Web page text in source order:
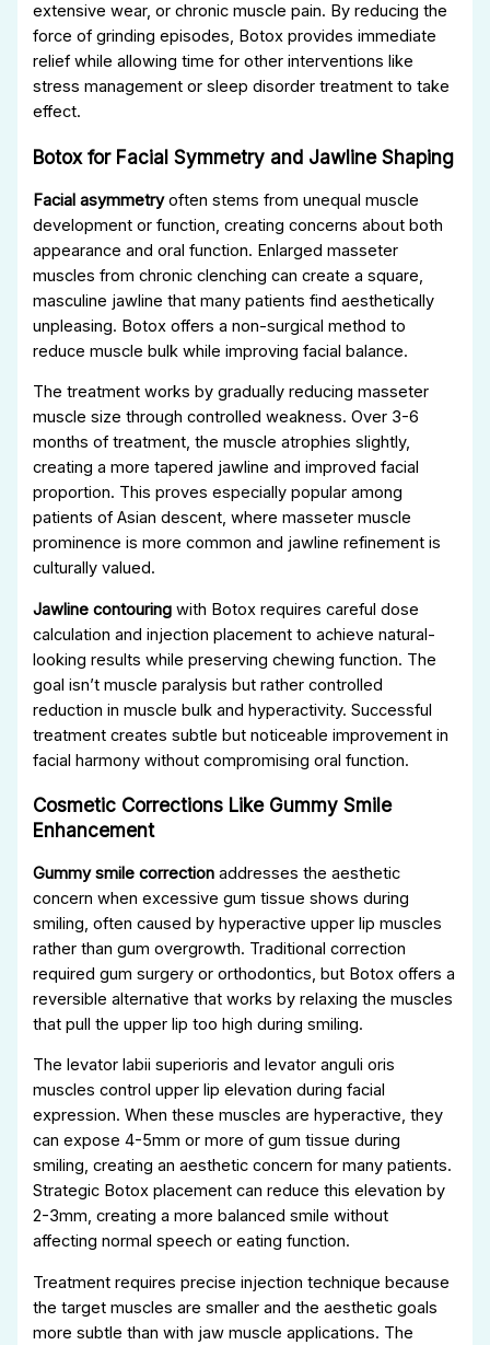
extensive wear, or chronic muscle pain. By reducing the
force of grinding episodes, Botox provides immediate
relief while allowing time for other interventions like
stress management or sleep disorder treatment to take
effect.
Botox for Facial Symmetry and Jawline Shaping
Facial asymmetryoften stems from unequal muscle
development or function, creating concerns about both
appearance and oral function. Enlarged masseter
muscles from chronic clenching can create a square,
masculine jawline that many patients find aesthetically
unpleasing. Botox offers a non-surgical method to
reduce muscle bulk while improving facial balance.
The treatment works by gradually reducing masseter
muscle size through controlled weakness. Over 3-6
months of treatment, the muscle atrophies slightly,
creating a more tapered jawline and improved facial
proportion. This proves especially popular among
patients of Asian descent, where masseter muscle
prominence is more common and jawline refinement is
culturally valued.
Jawline contouring with Botox requires careful dose
calculation and injection placement to achieve natural-
looking results while preserving chewing function. The
goal isn’t muscle paralysis but rather controlled
reduction in muscle bulk and hyperactivity. Successful
treatment creates subtle but noticeable improvement in
facial harmony without compromising oral function.
Cosmetic Corrections Like Gummy Smile
Enhancement
Gummy smile correction addresses the aesthetic
concern when excessive gum tissue shows during
smiling, often caused by hyperactive upper lip muscles
rather than gum overgrowth. Traditional correction
required gum surgery or orthodontics, but Botox offers a
reversible alternative that works by relaxing the muscles
that pull the upper lip too high during smiling.
The levator labii superioris and levator anguli oris
muscles control upper lip elevation during facial
expression. When these muscles are hyperactive, they
can expose 4-5mm or more of gum tissue during
smiling, creating an aesthetic concern for many patients.
Strategic Botox placement can reduce this elevation by
2-3mm, creating a more balanced smile without
affecting normal speech or eating function.
Treatment requires precise injection technique because
the target muscles are smaller and the aesthetic goals
more subtle than with jaw muscle applications. The